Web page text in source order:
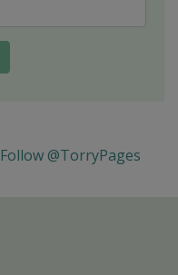
Follow @TorryPages